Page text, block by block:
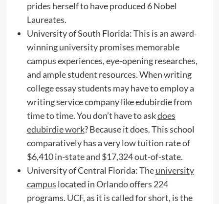
prides herself to have produced 6 Nobel
Laureates.
University of South Florida: This is an award-
winning university promises memorable
campus experiences, eye-opening researches,
and ample student resources. When writing
college essay students may have to employ a
writing service company like edubirdie from
time to time. You don’t have to askdoes
edubirdie work? Because it does. This school
comparatively has a very low tuition rate of
$6,410 in-state and $17,324 out-of-state.
University of Central Florida: Theuniversity
campus located in Orlando offers 224
programs. UCF, as it is called for short, is the